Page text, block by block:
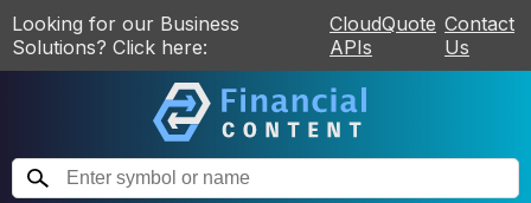
Looking for our Business
Solutions? Click here:
CloudQuote
APIs
Contact
Us